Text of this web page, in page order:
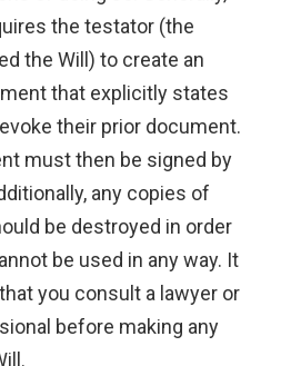
the testator (the
the Will) to create an
that explicitly states
their prior document.
must then be signed by
any copies of
be destroyed in order
be used in any way. It
you consult a lawyer or
before making any